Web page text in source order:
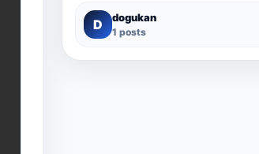
D dogukan
1 posts